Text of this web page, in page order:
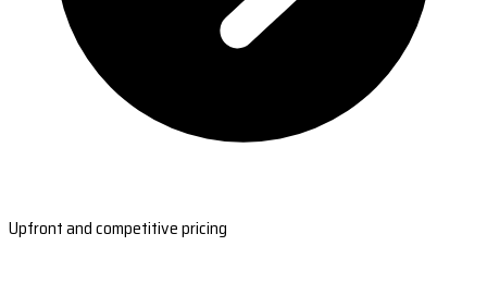
Upfront and competitive pricing